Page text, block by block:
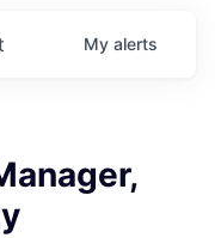
My alerts